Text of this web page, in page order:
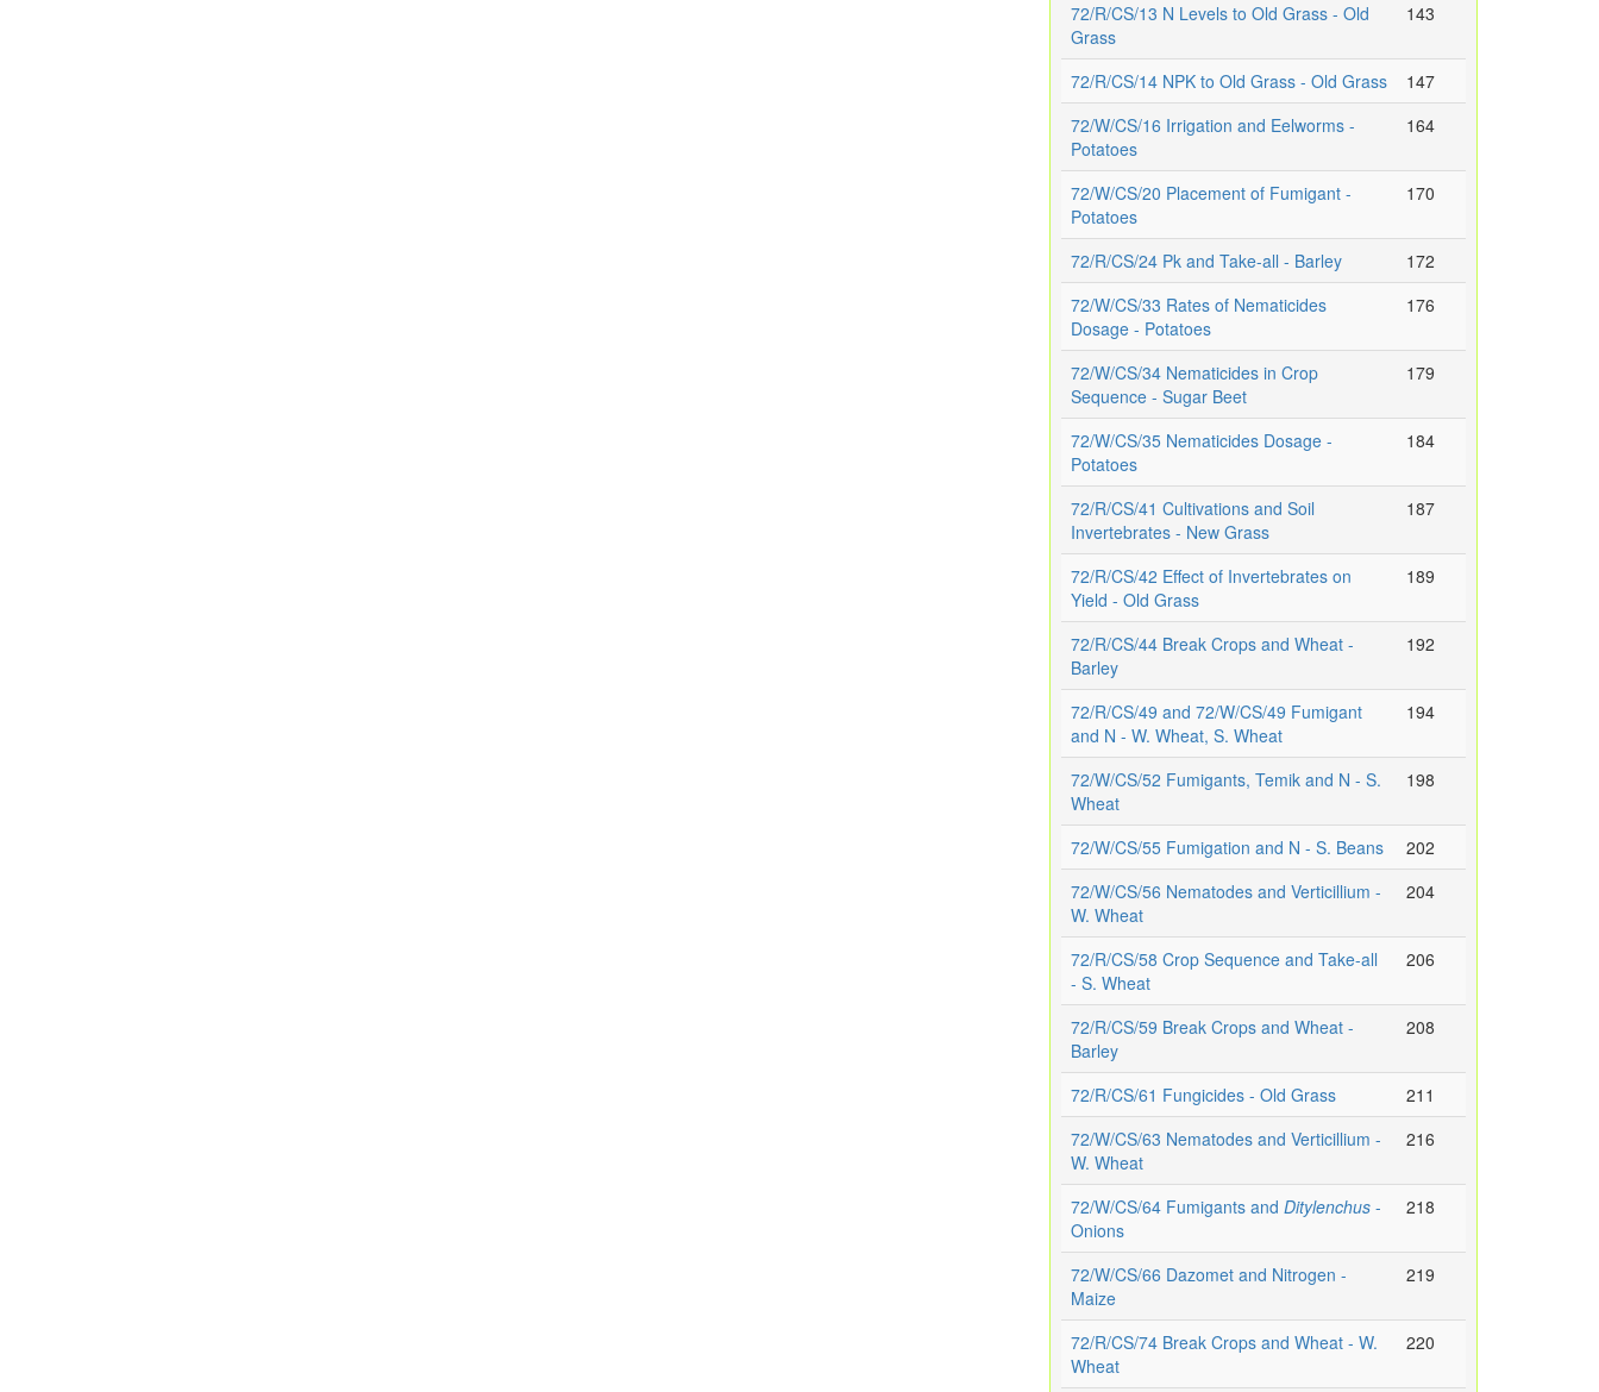
72/R/CS/13 N Levels to Old Grass - Old
Grass
143
72/R/CS/14 NPK to Old Grass - Old Grass
147
72/W/CS/16 Irrigation and Eelworms -
Potatoes
164
72/W/CS/20 Placement of Fumigant -
Potatoes
170
72/R/CS/24 Pk and Take-all - Barley
172
72/W/CS/33 Rates of Nematicides
Dosage - Potatoes
176
72/W/CS/34 Nematicides in Crop
Sequence - Sugar Beet
179
72/W/CS/35 Nematicides Dosage -
Potatoes
184
72/R/CS/41 Cultivations and Soil
Invertebrates - New Grass
187
72/R/CS/42 Effect of Invertebrates on
Yield - Old Grass
189
72/R/CS/44 Break Crops and Wheat -
Barley
192
72/R/CS/49 and 72/W/CS/49 Fumigant
and N - W. Wheat, S. Wheat
194
72/W/CS/52 Fumigants, Temik and N - S.
Wheat
198
72/W/CS/55 Fumigation and N - S. Beans
202
72/W/CS/56 Nematodes and Verticillium -
W. Wheat
204
72/R/CS/58 Crop Sequence and Take-all
- S. Wheat
206
72/R/CS/59 Break Crops and Wheat -
Barley
208
72/R/CS/61 Fungicides - Old Grass
211
72/W/CS/63 Nematodes and Verticillium -
W. Wheat
216
72/W/CS/64 Fumigants and Ditylenchus -
Onions
218
72/W/CS/66 Dazomet and Nitrogen -
Maize
219
72/R/CS/74 Break Crops and Wheat - W.
Wheat
220